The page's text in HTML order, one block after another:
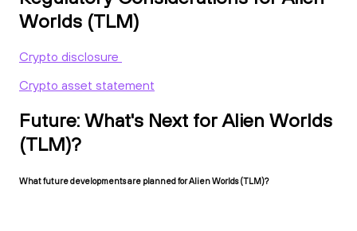
Worlds (TLM)
Crypto disclosure
Crypto asset statement
Future: What's Next for Alien Worlds
(TLM)?
What future developments are planned for Alien Worlds (TLM)?